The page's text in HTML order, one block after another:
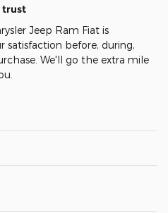
trust
Jeep Ram Fiat is
satisfaction before, during,
We'll go the extra mile